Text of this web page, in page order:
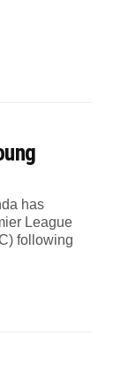
has
League
following